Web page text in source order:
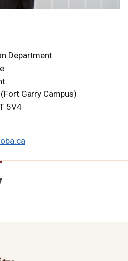
Department
Garry Campus)
5V4